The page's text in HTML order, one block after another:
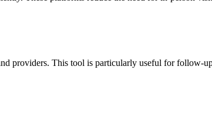
providers. This tool is particularly useful for follow-